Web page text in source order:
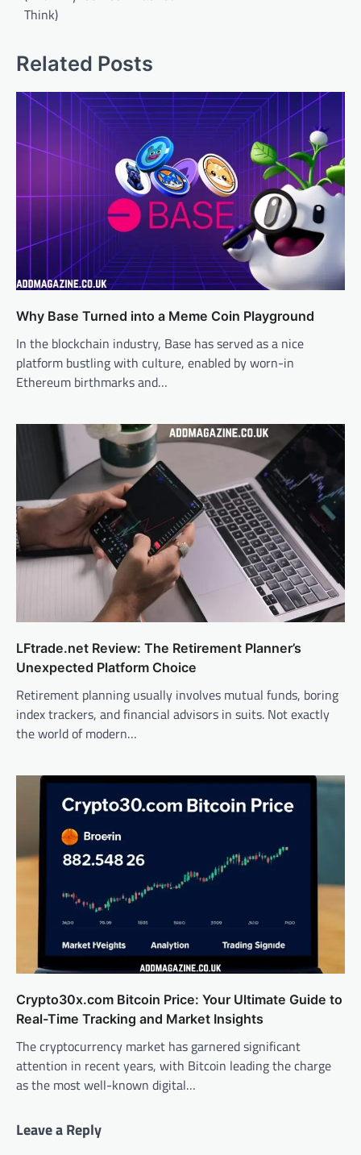
Think)
Related Posts
Why Base Turned into a Meme Coin Playground
In the blockchain industry, Base has served as a nice
platform bustling with culture, enabled by worn-in
Ethereum birthmarks and…
LFtrade.net Review: The Retirement Planner’s
Unexpected Platform Choice
Retirement planning usually involves mutual funds, boring
index trackers, and financial advisors in suits. Not exactly
the world of modern…
Crypto30x.com Bitcoin Price: Your Ultimate Guide to
Real-Time Tracking and Market Insights
The cryptocurrency market has garnered significant
attention in recent years, with Bitcoin leading the charge
as the most well-known digital…
Leave a Reply